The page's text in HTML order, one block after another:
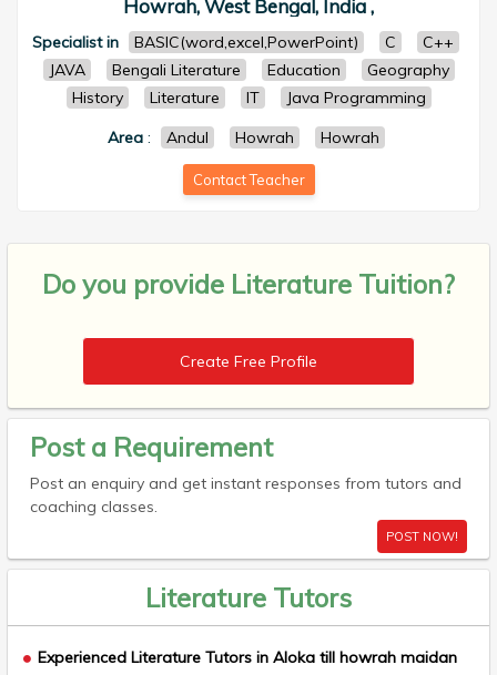
Howrah, West Bengal, India ,
Specialist in BASIC(word,excel,PowerPoint) C
C++
JAVA
Bengali Literature Education
Geography
History
Literature IT
Java Programming
Area: Andul Howrah Howrah
Contact Teacher
Do you provide Literature Tuition?
Create Free Profile
Post a Requirement
Post an enquiry and get instant responses from tutors and
coaching classes.
POST NOW!
Literature Tutors
Experienced Literature Tutors in Aloka till howrah maidan